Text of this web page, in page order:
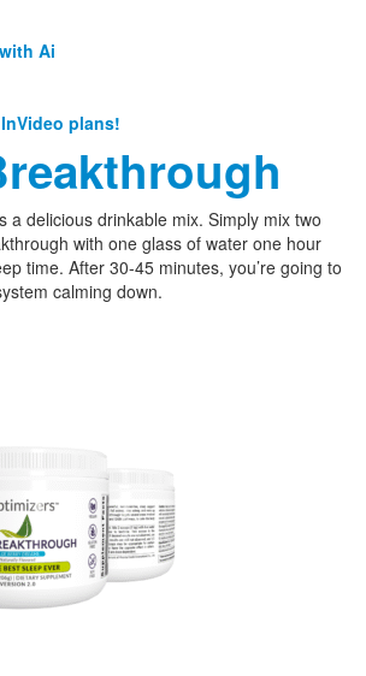
Ai
plans!
a delicious drinkable mix. Simply mix two
with one glass of water one hour
time. After 30-45 minutes, you’re going to
calming down.